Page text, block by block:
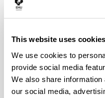
This website uses cookies
We use cookies to
provide social media
We also share
our social media,
Group